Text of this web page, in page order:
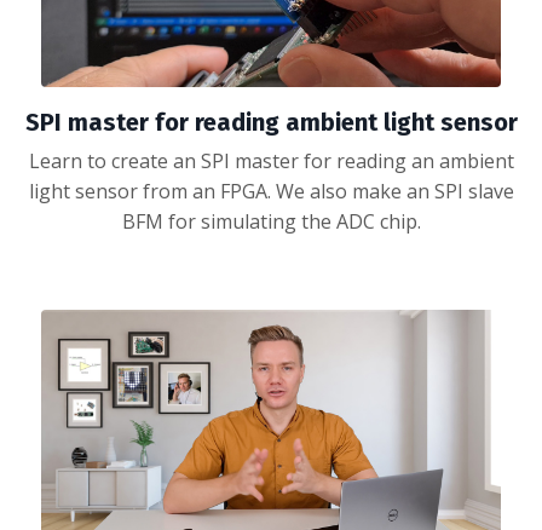
SPI master for reading ambient light sensor
Learn to create an SPI master for reading an ambient
light sensor from an FPGA. We also make an SPI slave
BFM for simulating the ADC chip.